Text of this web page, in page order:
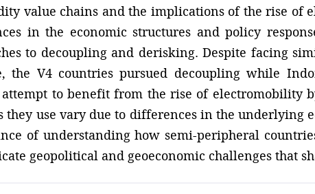
value chains and the implications of the rise
in the economic structures and policy
to decoupling and derisking. Despite facing
the V4 countries pursued decoupling while
to benefit from the rise of electromobility
they use vary due to differences in the underlying
of understanding how semi-peripheral
geopolitical and geoeconomic challenges that